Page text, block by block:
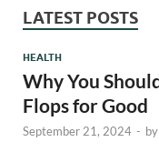
LATEST POSTS
HEALTH
Why You
Flops for Good
September 21, 2024 - by